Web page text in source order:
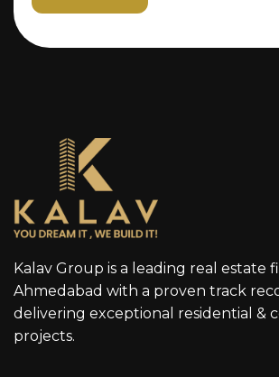
Kalav Group is a leading real estate
Ahmedabad with a proven track
delivering exceptional residential &
projects.